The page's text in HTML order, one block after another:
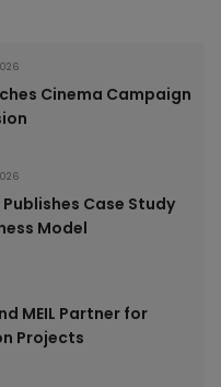
Cinema Campaign
Case Study
Model
MEIL Partner for
Projects